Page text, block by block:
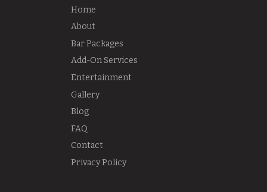
Home
About
Bar Packages
Add-On Services
Entertainment
Gallery
Blog
FAQ
Contact
Privacy Policy